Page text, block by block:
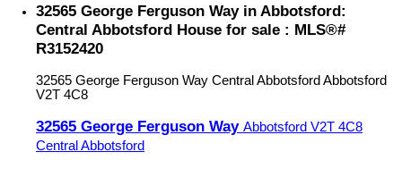
32565 George Ferguson Way in Abbotsford:
Central Abbotsford House for sale : MLS®#
R3152420
32565 George Ferguson Way Central Abbotsford Abbotsford
V2T 4C8
32565 George Ferguson Way Abbotsford V2T 4C8
Central Abbotsford